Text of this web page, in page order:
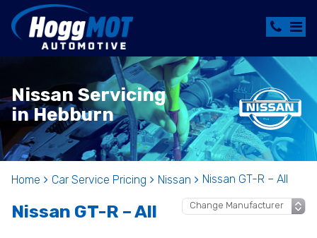
Nissan Servicing
in Hebburn
Home Car Service Pricing Nissan Nissan GT-R – All
Nissan GT-R – All